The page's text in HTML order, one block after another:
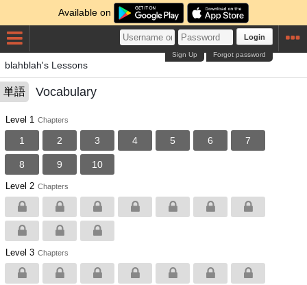
Available on
Login
Forgot password
Sign Up
blahblah's Lessons
単語 Vocabulary
Level 1 Chapters
1 2 3 4 5 6 7
8 9 10
Level 2 Chapters
Level 3 Chapters